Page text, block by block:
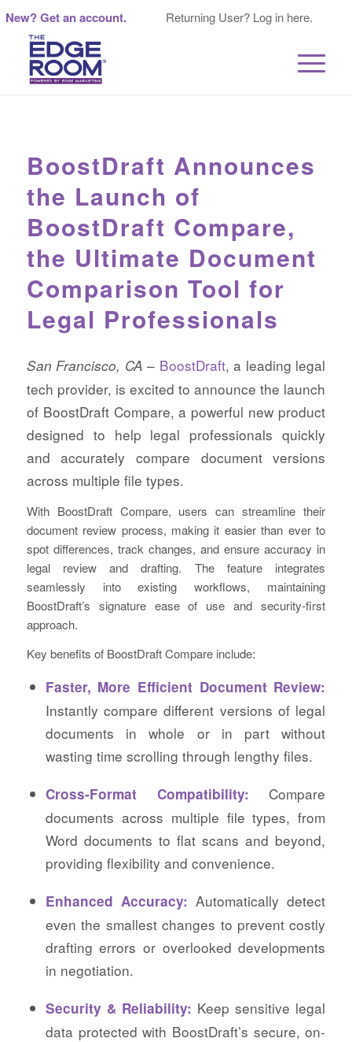
New? Get an account. Returning User? Log in here.
BoostDraft Announces
the Launch of
BoostDraft Compare,
the Ultimate Document
Comparison Tool for
Legal Professionals
San Francisco, CA – BoostDraft, a leading legal
tech provider, is excited to announce the launch
of BoostDraft Compare, a powerful new product
designed to help legal professionals quickly
and accurately compare document versions
across multiple file types.
With BoostDraft Compare, users can streamline their
document review process, making it easier than ever to
spot differences, track changes, and ensure accuracy in
legal review and drafting. The feature integrates
seamlessly into existing workflows, maintaining
BoostDraft’s signature ease of use and security-first
approach.
Key benefits of BoostDraft Compare include:
Faster, More Efficient Document Review:
Instantly compare different versions of legal
documents in whole or in part without
wasting time scrolling through lengthy files.
Cross-Format Compatibility: Compare
documents across multiple file types, from
Word documents to flat scans and beyond,
providing flexibility and convenience.
Enhanced Accuracy: Automatically detect
even the smallest changes to prevent costly
drafting errors or overlooked developments
in negotiation.
Security & Reliability: Keep sensitive legal
data protected with BoostDraft’s secure, on-